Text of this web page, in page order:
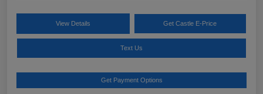
View Details Get Castle E-Price
Text Us
Get Payment Options